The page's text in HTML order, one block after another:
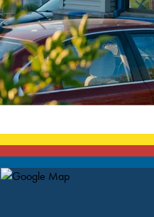
Map Pin Google Listing